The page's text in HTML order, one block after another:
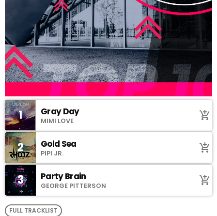
1 Gray Day
MIMI LOVE add_shopping_cart
2 Gold Sea
PIPI JR. add_shopping_cart
3 Party Brain
GEORGE PITTERSON add_shopping_cart
FULL TRACKLIST